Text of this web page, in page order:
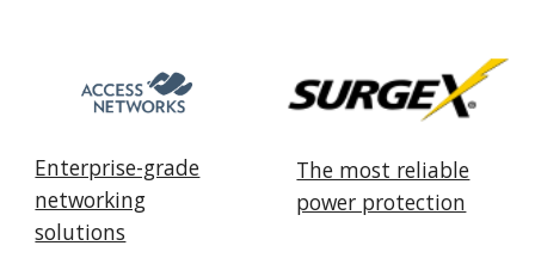
Enterprise-grade
networking
solutions
The most reliable
power protection